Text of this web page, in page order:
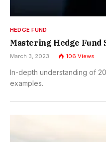
HEDGE FUND
Mastering Hedge Fund
March 3, 2023 106 Views
In-depth understanding of
examples.